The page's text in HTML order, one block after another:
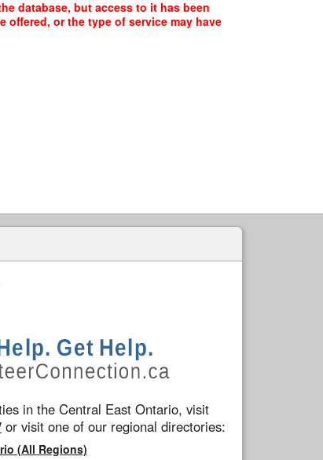
database, but access to it has been
offered, or the type of service may have
in the Central East Ontario, visit
or visit one of our regional directories:
(All Regions)